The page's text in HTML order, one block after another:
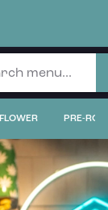
FLOWER PRE-